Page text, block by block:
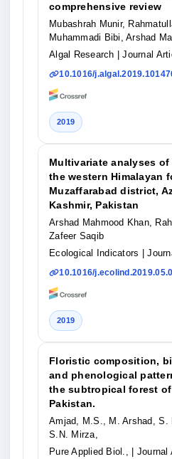
comprehensive review
Mubashrah Munir,
Muhammadi Bibi, Arshad
Algal Research
| Journal
10.1016/
2019
Multivariate analyses
the western Himalayan
Muzaffarabad district,
Kashmir, Pakistan
Arshad Mahmood Khan,
Zafeer Saqib
Ecological Indicators
|
10.1016/
2019
Floristic composition,
and phenological
the subtropical forest
Pakistan.
Amjad, M.S., M. Arshad, S.
S.N. Mirza,
Pure Applied Biol.,
|